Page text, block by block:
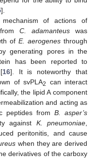
].
of actions of
C. adamanteus was
ofE. aerogenes through
generating pores in the
has been reported to
16]. It is noteworthy that
of svPLA2
can interact
the lipid A component
and acting as
peptides from B. asper’s
against K. pneumoniae
peritonitis, and cause
when they are derived
derivatives of the carboxy